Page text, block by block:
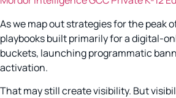
As we map out strategies for the peak
playbooks built primarily for a digital-
buckets, launching programmatic
activation.
That may still create visibility. But